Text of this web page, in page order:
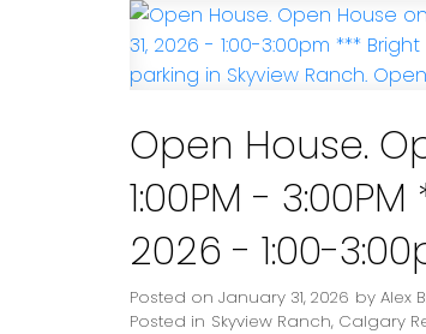
Open House.
1:00PM -
2026 - 1:00-
bedroom, 2
Posted on January 31, 2026 by Alex
Posted in Skyview Ranch, Calgary